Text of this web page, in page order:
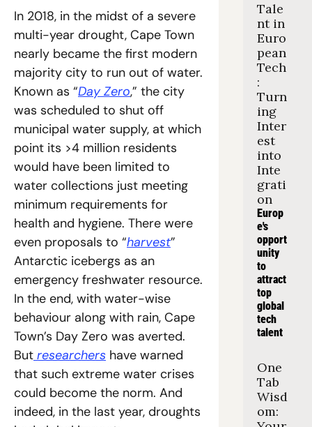
In 2018, in the midst of a severe
multi-year drought, Cape Town
nearly became the first modern
majority city to run out of water.
Known as “Day Zero,” the city
was scheduled to shut off
municipal water supply, at which
point its >4 million residents
would have been limited to
water collections just meeting
minimum requirements for
health and hygiene. There were
even proposals to “harvest”
Antarctic icebergs as an
emergency freshwater resource.
In the end, with water-wise
behaviour along with rain, Cape
Town’s Day Zero was averted.
But researchers have warned
that such extreme water crises
could become the norm. And
indeed, in the last year, droughts
Tale
nt in
Euro
pean
Tech
:
Turn
ing
Inter
est
into
Inte
grati
on
Europ
e's
opport
unity
to
attract
top
global
tech
talent
One
Tab
Wisd
om: